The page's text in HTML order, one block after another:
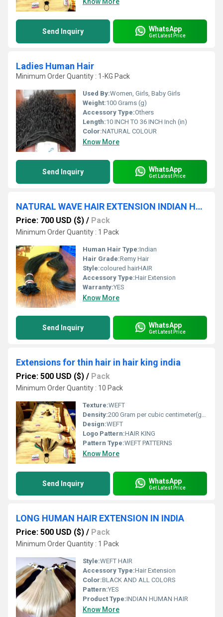
Send Inquiry WhatsApp
Get Latest Price
Ladies Human Hair
Minimum Order Quantity : 1-KG Pack
Used By:Women, Girls, Baby Girls
Weight:100 Grams (g)
Accessory Type:Others
Length:10 INCH TO 36 INCH Inch (in)
Color:NATURAL COLOUR
Know More
Send Inquiry WhatsApp
Get Latest Price
NATURAL WAVE HAIR EXTENSION INDIAN HUMAN HAIR EXPORTER
Price: 700 USD ($) / Pack
Minimum Order Quantity : 1 Pack
Human Hair Type:Indian
Hair Grade:Remy Hair
Style:coloured hairHAIR
Accessory Type:Hair Extension
Warranty:YES
Know More
Send Inquiry WhatsApp
Get Latest Price
Extensions for thin hair in hair king india
Price: 500 USD ($) / Pack
Minimum Order Quantity : 10 Pack
Texture:WEFT
Density:200 Gram per cubic centimeter(g/cm3)
Design:WEFT
Logo Pattern:HAIR KING
Pattern Type:WEFT PATTERNS
Know More
Send Inquiry WhatsApp
Get Latest Price
LONG HUMAN HAIR EXTENSION IN INDIA
Price: 500 USD ($) / Pack
Minimum Order Quantity : 1 Pack
Style:WEFT HAIR
Accessory Type:Hair Extension
Color:BLACK AND ALL COLORS
Pattern:YES
Product Type:INDIAN HUMAN HAIR
Know More